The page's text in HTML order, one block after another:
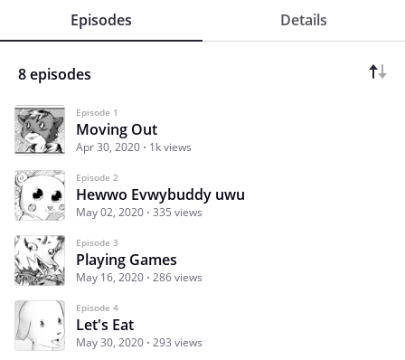
Episodes Details
8 episodes
Episode 1
Moving Out
Apr 30, 2020 1k views
Episode 2
Hewwo Evwybuddy uwu
May 02, 2020 335 views
Episode 3
Playing Games
May 16, 2020 286 views
Episode 4
Let's Eat
May 30, 2020 293 views